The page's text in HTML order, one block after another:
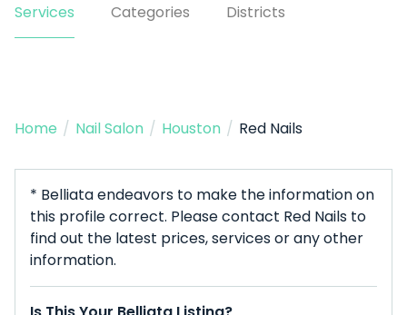
Services Categories Districts
Home / Nail Salon / Houston / Red Nails
* Belliata endeavors to make the information on
this profile correct. Please contact Red Nails to
find out the latest prices, services or any other
information.